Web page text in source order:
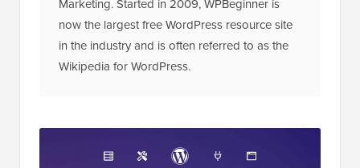
About the Editorial Staff
Editorial Staff at WPBeginner is a team of
WordPress experts led by Syed Balkhi with
now the largest free WordPress resource site